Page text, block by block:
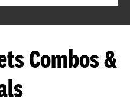
Combos &